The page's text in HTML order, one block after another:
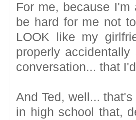
For me, because
be hard for me not
LOOK like my
properly
conversation... that
And Ted, well...
in high school that,